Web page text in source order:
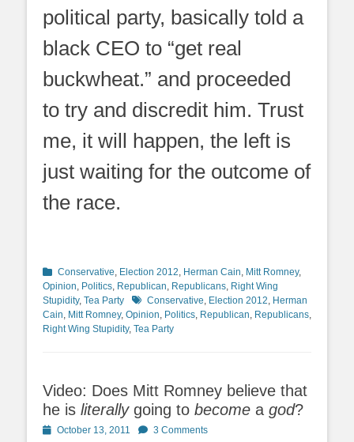
political party, basically told a
black CEO to “get real
buckwheat.” and proceeded
to try and discredit him. Trust
me, it will happen, the left is
just waiting for the outcome of
the race.
Categories
Conservative, Election 2012, Herman Cain, Mitt Romney,
Opinion, Politics, Republican, Republicans, Right Wing
Stupidity, Tea Party TagsConservative, Election 2012, Herman
Cain, Mitt Romney, Opinion, Politics, Republican, Republicans,
Right Wing Stupidity, Tea Party
Video: Does Mitt Romney believe that
he is literallygoing to become a god?
PostedOctober 13, 2011 3 Comments